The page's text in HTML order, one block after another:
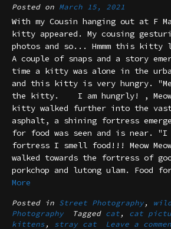
Posted on March 15, 2021
With my Cousin hanging out at F
kitty appeared. My cousing
photos and so... Hmmm this kitty
A couple of snaps and a story
time a kitty was alone in the
and this kitty is very hungry.
the kitty. I am hungrly! , Meow
kitty walked further into the vast
asphalt, a shining fortress
for food was seen and is near. "I
fortress I smell food!!! Meow
walked towards the fortress of
porkchop and lutong ulam. Food
More
Posted in Street Photography ,
Photography
Tagged cat , cat
kittens , stray cat Leave a